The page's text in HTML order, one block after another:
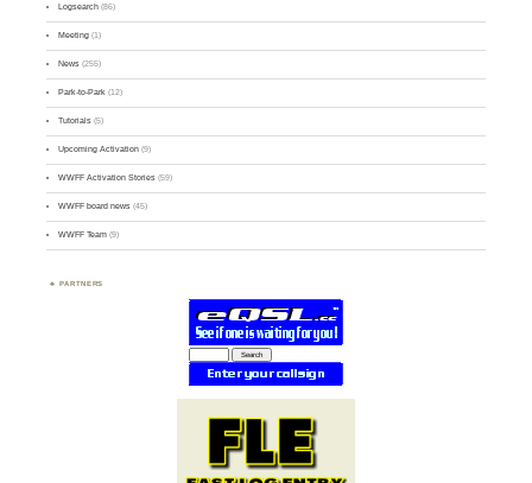
Logsearch (86)
Meeting (1)
News (255)
Park-to-Park (12)
Tutorials (5)
Upcoming Activation (9)
WWFF Activation Stories (59)
WWFF board news (45)
WWFF Team (9)
PARTNERS